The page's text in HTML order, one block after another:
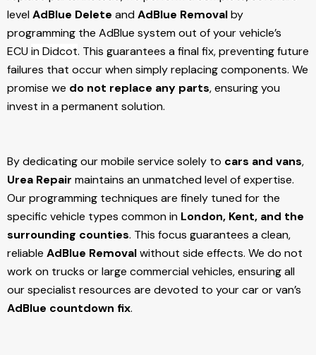
levelAdBlue Delete andAdBlue Removalby
programming the AdBlue system out of your vehicle’s
ECUin Didcot. This guarantees a final fix, preventing future
failures that occur when simply replacing components. We
promise we do not replace any parts, ensuring you
invest in a permanent solution.
By dedicating our mobile service solely to cars and vans,
Urea Repair maintains an unmatched level of expertise.
Our programming techniques are finely tuned for the
specific vehicle types common in London, Kent, and the
surrounding counties. This focus guarantees a clean,
reliable AdBlue Removalwithout side effects. We do not
work on trucks or large commercial vehicles, ensuring all
our specialist resources are devoted to your car or van’s
AdBlue countdown fix.